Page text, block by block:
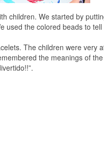
children. We started by
used the colored beads to
The children were very
the meanings of